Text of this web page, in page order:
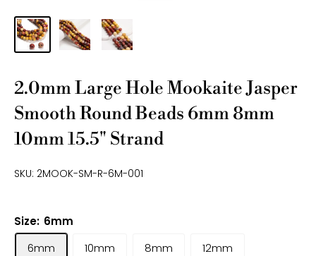
2.0mm Large Hole Mookaite Jasper
Smooth Round Beads 6mm 8mm
10mm 15.5" Strand
SKU: 2MOOK-SM-R-6M-001
Size: 6mm
6mm
10mm 8mm 12mm